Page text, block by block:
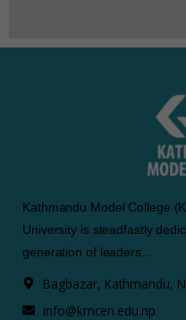
Kathmandu Model College
University is steadfastly
generation of leaders…
Bagbazar, Kathmandu,
info@kmcen.edu.np